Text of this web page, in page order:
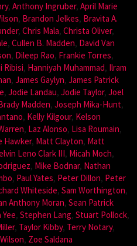
, Anthony Ingruber, April Marie
, Brandon Jelkes, Bravita A.
, Chris Mala, Christa Oliver,
, Cullen B. Madden, David Van
, Dileep Rao, Frankie Torres,
Ribisi, Hanniyah Muhammad, Ilram
, James Gaylyn, James Patrick
, Jodie Landau, Jodie Taylor, Joel
Madden, Joseph Mika-Hunt,
, Kelly Kilgour, Kelson
, Laz Alonso, Lisa Roumain,
Hawker, Matt Clayton, Matt
Leno Clark III, Micah Moch,
, Mike Bodnar, Nathan
, Paul Yates, Peter Dillon, Peter
Whiteside, Sam Worthington,
Anthony Moran, Sean Patrick
Yee, Stephen Lang, Stuart Pollock,
, Taylor Kibby, Terry Notary,
, Zoe Saldana